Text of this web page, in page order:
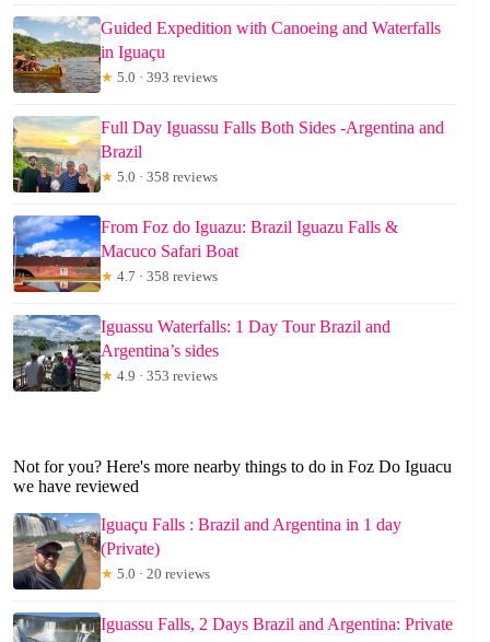
Guided Expedition with Canoeing and Waterfalls
in Iguaçu
★ 5.0 · 393 reviews
Full Day Iguassu Falls Both Sides -Argentina and
Brazil
★ 5.0 · 358 reviews
From Foz do Iguazu: Brazil Iguazu Falls &
Macuco Safari Boat
★ 4.7 · 358 reviews
Iguassu Waterfalls: 1 Day Tour Brazil and
Argentina’s sides
★ 4.9 · 353 reviews
Not for you? Here's more nearby things to do in Foz Do Iguacu
we have reviewed
Iguaçu Falls : Brazil and Argentina in 1 day
(Private)
★ 5.0 · 20 reviews
Iguassu Falls, 2 Days Brazil and Argentina: Private